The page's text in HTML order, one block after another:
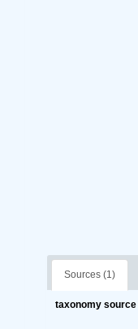
Sources (1)
taxonomy source